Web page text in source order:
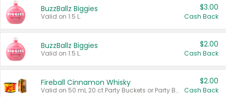
BuzzBallz Biggies
Valid on 1.5 L.
$3.00
Cash Back
BuzzBallz Biggies
Valid on 1.5 L.
$2.00
Cash Back
Fireball Cinnamon Whisky
Valid on 50 mL 20 ct Party Buckets or Party Boxes.
$2.00
Cash Back